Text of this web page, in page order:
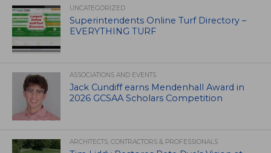
UNCATEGORIZED
Superintendents Online Turf Directory –
EVERYTHING TURF
ASSOCIATIONS AND EVENTS
Jack Cundiff earns Mendenhall Award in
2026 GCSAA Scholars Competition
ARCHITECTS, CONTRACTORS & PROFESSIONALS